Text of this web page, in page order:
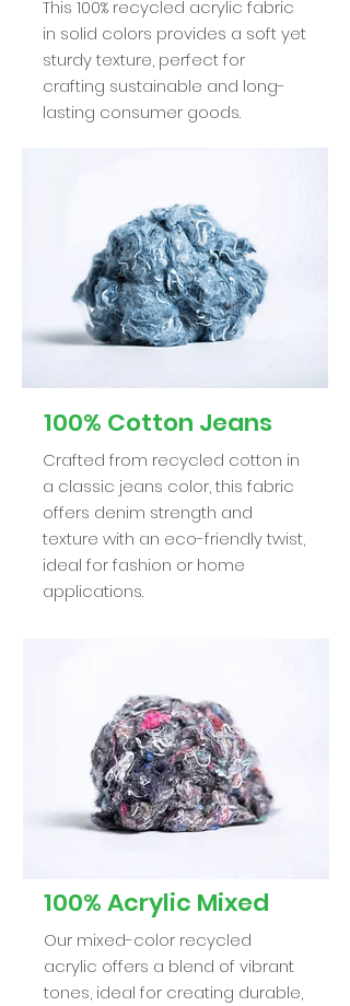
This 100% recycled acrylic fabric
in solid colors provides a soft yet
sturdy texture, perfect for
crafting sustainable and long-
lasting consumer goods.
100% Cotton Jeans
Crafted from recycled cotton in
a classic jeans color, this fabric
offers denim strength and
texture with an eco-friendly twist,
ideal for fashion or home
applications.
100% Acrylic Mixed
Our mixed-color recycled
acrylic offers a blend of vibrant
tones, ideal for creating durable,